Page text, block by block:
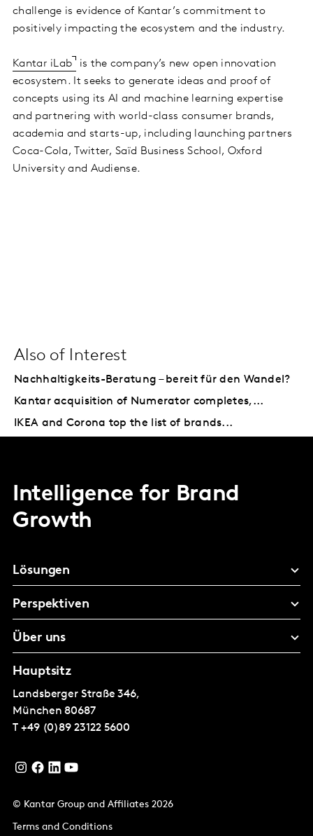
challenge is evidence of Kantar’s commitment to
positively impacting the ecosystem and the industry.
Kantar iLab
is the company’s new open innovation
ecosystem. It seeks to generate ideas and proof of
concepts using its AI and machine learning expertise
and partnering with world-class consumer brands,
academia and starts-up, including launching partners
Coca-Cola, Twitter, Saïd Business School, Oxford
University and Audiense.
Also of Interest
Nachhaltigkeits-Beratung – bereit für den Wandel?
Kantar acquisition of Numerator completes,...
IKEA and Corona top the list of brands...
Intelligence for Brand
Growth
Lösungen
Perspektiven
Über uns
Hauptsitz
Landsberger Straße 346,
München 80687
T +49 (0)89 23122 5600
© Kantar Group and Affiliates 2026
Terms and Conditions